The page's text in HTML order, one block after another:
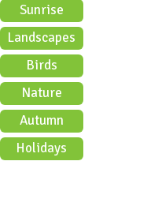
Sunrise
Landscapes
Birds
Nature
Autumn
Holidays